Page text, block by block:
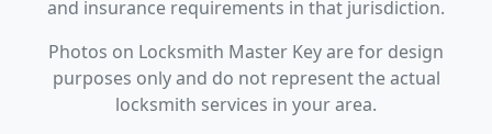
and insurance requirements in that jurisdiction.
Photos on Locksmith Master Key are for design
purposes only and do not represent the actual
locksmith services in your area.